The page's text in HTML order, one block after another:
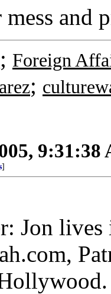
and
; Foreign
;
9:31:38
]
Jon